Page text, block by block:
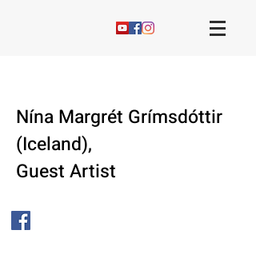
Nína Margrét Grímsdóttir
(Iceland),
Guest Artist